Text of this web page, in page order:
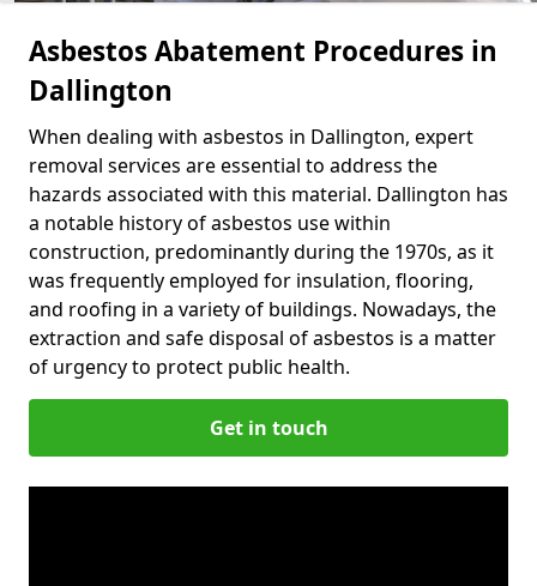
Asbestos Abatement Procedures in
Dallington
When dealing with asbestos in Dallington, expert
removal services are essential to address the
hazards associated with this material. Dallington has
a notable history of asbestos use within
construction, predominantly during the 1970s, as it
was frequently employed for insulation, flooring,
and roofing in a variety of buildings. Nowadays, the
extraction and safe disposal of asbestos is a matter
of urgency to protect public health.
Get in touch